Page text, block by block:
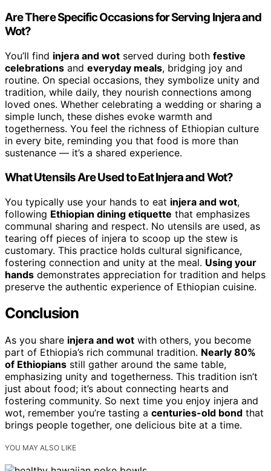
Are There Specific Occasions for Serving Injera and
Wot?
You’ll find injera and wot served during both festive
celebrations and everyday meals, bridging joy and
routine. On special occasions, they symbolize unity and
tradition, while daily, they nourish connections among
loved ones. Whether celebrating a wedding or sharing a
simple lunch, these dishes evoke warmth and
togetherness. You feel the richness of Ethiopian culture
in every bite, reminding you that food is more than
sustenance — it’s a shared experience.
What Utensils Are Used to Eat Injera and Wot?
You typically use your hands to eat injera and wot,
following Ethiopian dining etiquette that emphasizes
communal sharing and respect. No utensils are used, as
tearing off pieces of injera to scoop up the stew is
customary. This practice holds cultural significance,
fostering connection and unity at the meal. Using your
hands demonstrates appreciation for tradition and helps
preserve the authentic experience of Ethiopian cuisine.
Conclusion
As you share injera and wot with others, you become
part of Ethiopia’s rich communal tradition. Nearly 80%
of Ethiopians still gather around the same table,
emphasizing unity and togetherness. This tradition isn’t
just about food; it’s about connecting hearts and
fostering community. So next time you enjoy injera and
wot, remember you’re tasting a centuries-old bond that
brings people together, one delicious bite at a time.
YOU MAY ALSO LIKE